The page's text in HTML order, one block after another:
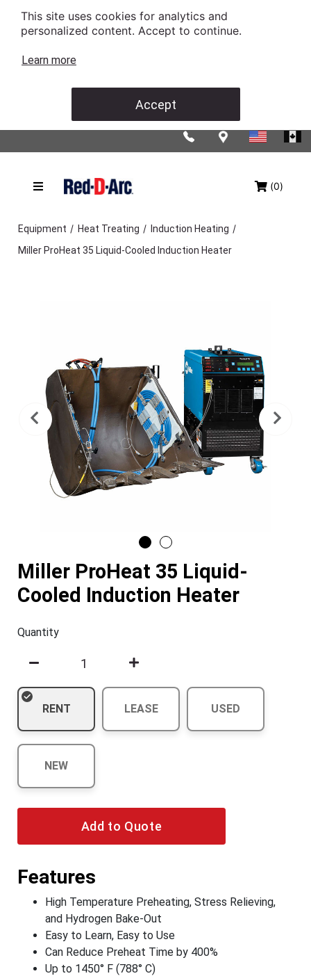
This site uses cookies for analytics and
personalized content. Accept to continue.
Learn more
Accept
(0)
Equipment / Heat Treating / Induction Heating /
Miller ProHeat 35 Liquid-Cooled Induction Heater
Previous
Miller ProHeat 35 Liquid-
Cooled Induction Heater
Quantity
RENT LEASE USED
NEW
Add to Quote
Features
High Temperature Preheating, Stress Relieving,
and Hydrogen Bake-Out
Easy to Learn, Easy to Use
Can Reduce Preheat Time by 400%
Up to 1450° F (788° C)